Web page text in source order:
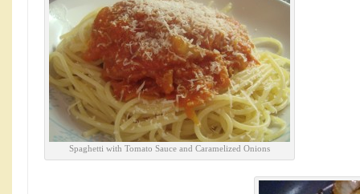
Spaghetti with Tomato Sauce and Caramelized Onions